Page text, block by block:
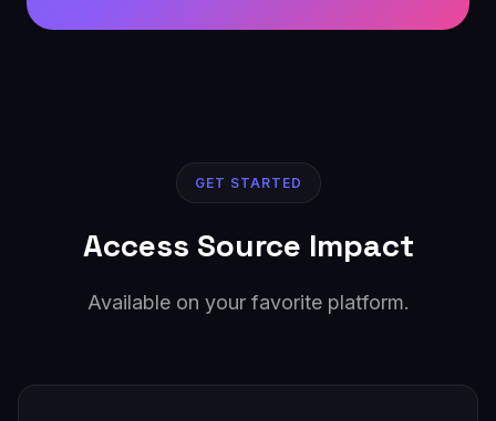
GET STARTED
Access Source Impact
Available on your favorite platform.